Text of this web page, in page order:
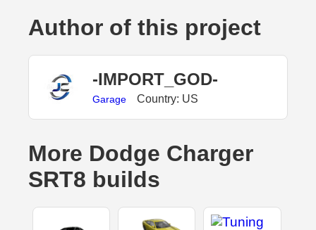
Author of this project
-IMPORT_GOD-
Garage Country: US
More Dodge Charger
SRT8 builds